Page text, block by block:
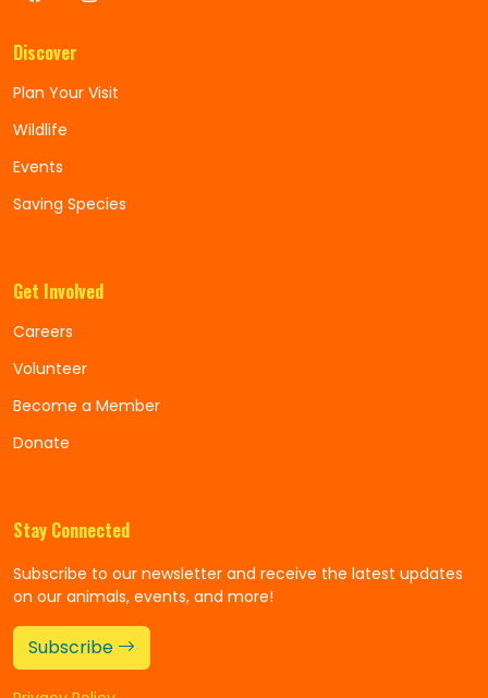
Discover
Plan Your Visit
Wildlife
Events
Saving Species
Get Involved
Careers
Volunteer
Become a Member
Donate
Stay Connected
Subscribe to our newsletter and receive the latest updates
on our animals, events, and more!
Subscribe